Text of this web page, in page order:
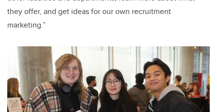
they offer, and get ideas for our own recruitment
marketing.”